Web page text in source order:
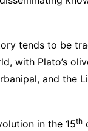
tends to be
with Plato’s
and the
in the 15th